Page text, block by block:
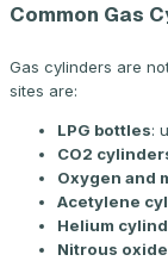
Common Gas
Gas cylinders are
sites are:
LPG bottles:
CO2
Oxygen and
Acetylene
Helium
Nitrous